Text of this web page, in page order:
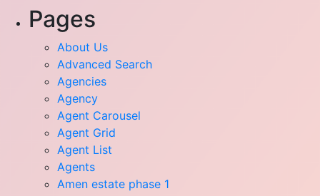
Pages
About Us
Advanced Search
Agencies
Agency
Agent Carousel
Agent Grid
Agent List
Agents
Amen estate phase 1